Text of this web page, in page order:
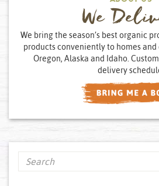
We
We bring the season’s best organic
products conveniently to homes
Oregon, Alaska and Idaho.
delivery